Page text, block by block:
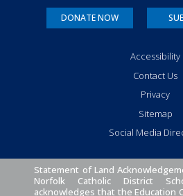
DONATE NOW
Accessibility
Contact Us
Privacy
Sitemap
Social Media
Statement of Land
Norfolk Catholic District
acknowledges that the Education